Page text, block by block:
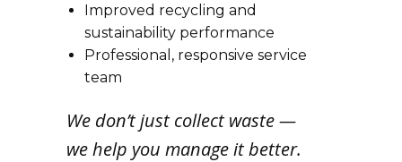
Improved recycling and
sustainability performance
Professional, responsive service
team
We don’t just collect waste —
we help you manage it better.